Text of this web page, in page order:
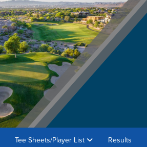
Tee Sheets/Player List Results